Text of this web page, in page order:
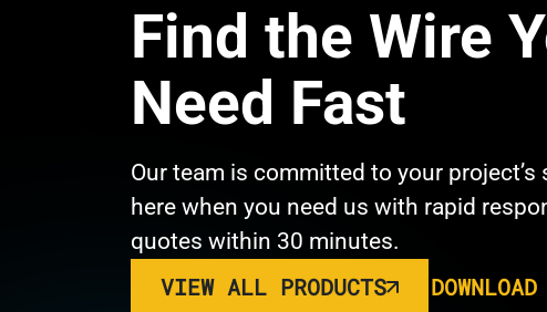
Find the Wire
Need Fast
Our team is committed to your project’s
here when you need us with rapid
quotes within 30 minutes.
VIEW ALL PRODUCTS Link